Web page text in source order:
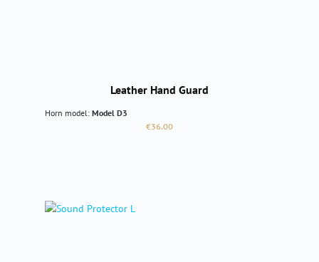
Leather Hand Guard
Horn model: Model D3
Regular price:
€36.00